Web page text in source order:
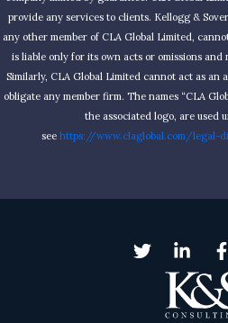
provide any services to clients. Kellogg &
any other member of CLA Global Limited,
is liable only for its own acts or omissions
Similarly, CLA Global Limited cannot act as an
obligate any member firm. The names “CLA
the associated logo, are used
see https://www.claglobal.com/legal-